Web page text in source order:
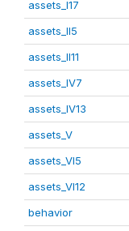
assets_I17
assets_II5
assets_II11
assets_IV7
assets_IV13
assets_V
assets_VI5
assets_VI12
behavior